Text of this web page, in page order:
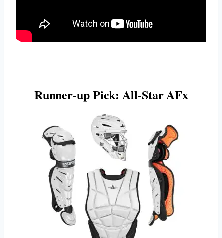
Runner-up Pick: All-Star AFx